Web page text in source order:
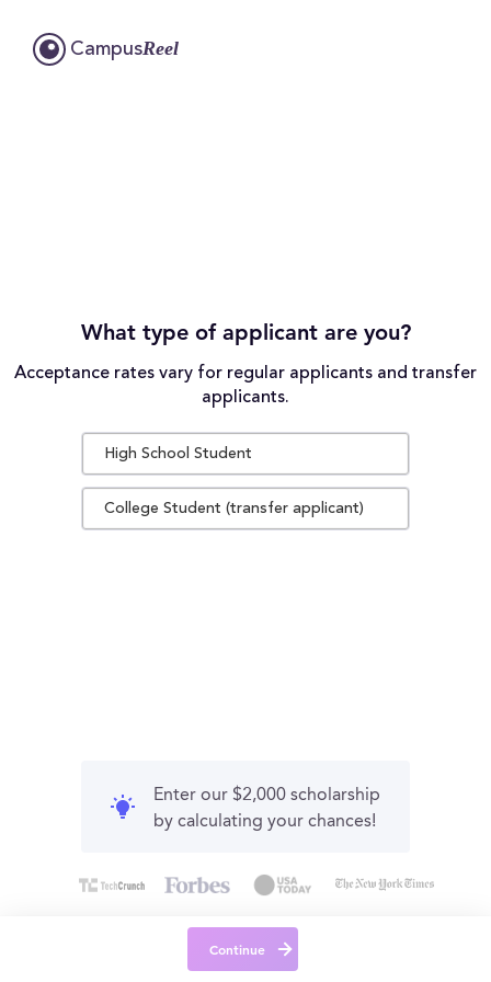
CampusReel
What type of applicant are you?
Acceptance rates vary for regular applicants and transfer
applicants.
High School Student
College Student (transfer applicant)
Enter our $2,000 scholarship
by calculating your chances!
Continue